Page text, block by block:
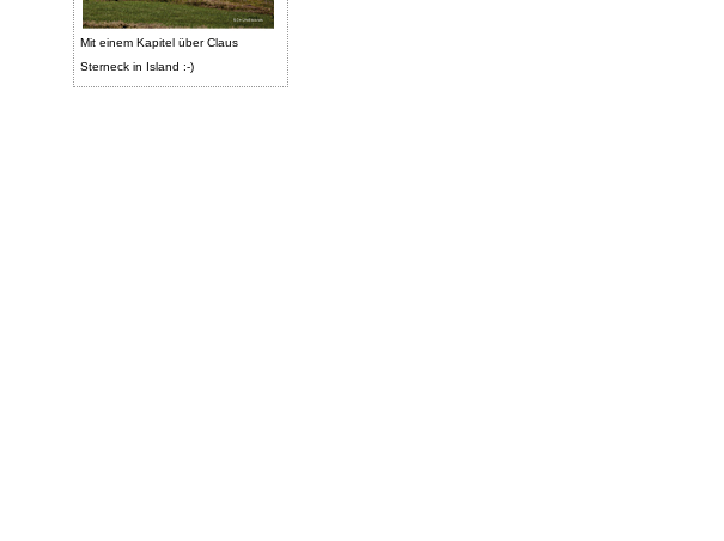
Mit einem Kapitel über Claus
Sterneck in Island :-)